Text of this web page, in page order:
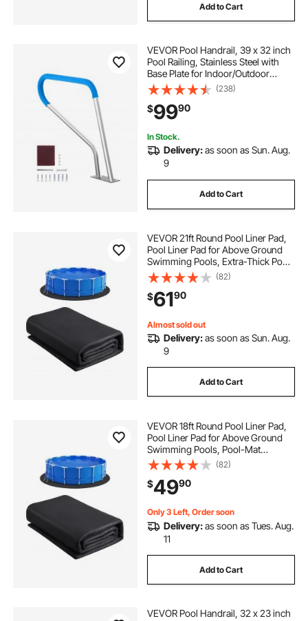
Add to Cart
VEVOR Pool Handrail, 39 x 32 inch
Pool Railing, Stainless Steel with
Base Plate for Indoor/Outdoor
Pools,Swimming Pool Safety
Railing for Decks,Rust-Proof Grab
Bar w/ Grip Cover&Accessories for
Spas
(238)
$9990
In Stock.
Delivery:as soon as Sun. Aug.
9
Add to Cart
VEVOR 21ft Round Pool Liner Pad,
Pool Liner Pad for Above Ground
Swimming Pools, Extra-Thick Pool
Mat, Prevents Punctures, Recycled
Geotextile Material Underlayment
Pad, Extend Liner Life
(82)
$6190
Almost sold out
Delivery:as soon as Sun. Aug.
9
Add to Cart
VEVOR 18ft Round Pool Liner Pad,
Pool Liner Pad for Above Ground
Swimming Pools, Pool-Mat
Prevents Punctures, Recycled
Geotextile Material Underlayment
Pads, Extend Service Life
(82)
$4990
Only 3 Left, Order soon
Delivery:as soon as Tues. Aug.
11
Add to Cart
VEVOR Pool Handrail, 32 x 23 inch